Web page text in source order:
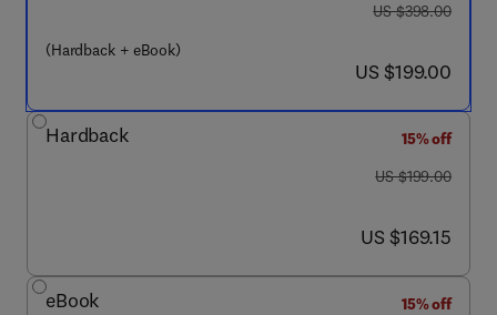
(Hardback + eBook)
was US $398.00
US $398.00
now US $199.00
US $199.00
Hardback
15% off
was US $199.00
US $199.00
now US $169.15
US $169.15
eBook
15% off